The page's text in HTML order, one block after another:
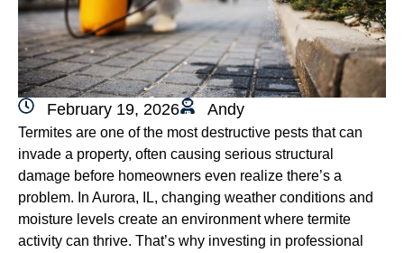
February 19, 2026 Andy
Termites are one of the most destructive pests that can
invade a property, often causing serious structural
damage before homeowners even realize there’s a
problem. In Aurora, IL, changing weather conditions and
moisture levels create an environment where termite
activity can thrive. That’s why investing in professional